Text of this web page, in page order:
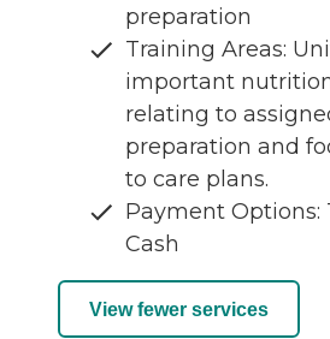
preparation
Training Areas:
important
relating to
preparation and
to care plans.
Payment
Cash
View fewer services